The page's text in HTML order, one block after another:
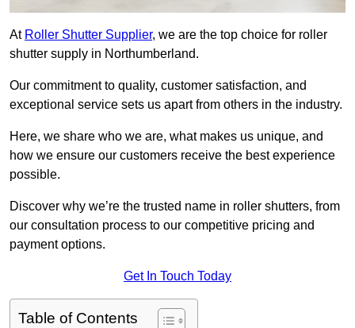
At Roller Shutter Supplier, we are the top choice for roller
shutter supply in Northumberland.
Our commitment to quality, customer satisfaction, and
exceptional service sets us apart from others in the industry.
Here, we share who we are, what makes us unique, and
how we ensure our customers receive the best experience
possible.
Discover why we’re the trusted name in roller shutters, from
our consultation process to our competitive pricing and
payment options.
Get In Touch Today
Table of Contents